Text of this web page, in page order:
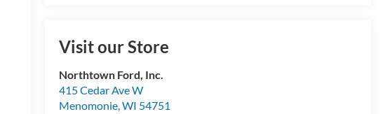
Visit our Store
Northtown Ford, Inc.
415 Cedar Ave W
Menomonie,WI 54751